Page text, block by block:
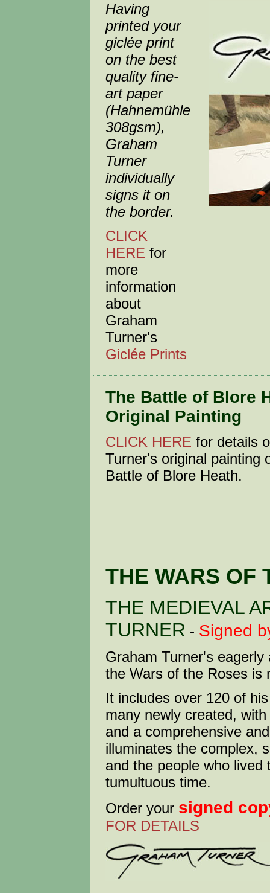
Having
printed your
giclée print
on the best
quality fine-
art paper
(Hahnemühle
308gsm),
Graham
Turner
individually
signs it on
the border.
CLICK
HERE for
more
information
about
Graham
Turner's
Giclée Prints
The Battle of Blore
Original Painting
CLICK HERE for details
Turner's original painting
Battle of Blore Heath.
THE WARS OF
THE MEDIEVAL
TURNER - Signed
Graham Turner's
the Wars of the Roses is
It includes over 120 of
many newly created,
and a comprehensive
illuminates the complex,
and the people who lived
tumultuous time.
Order your signed
FOR DETAILS